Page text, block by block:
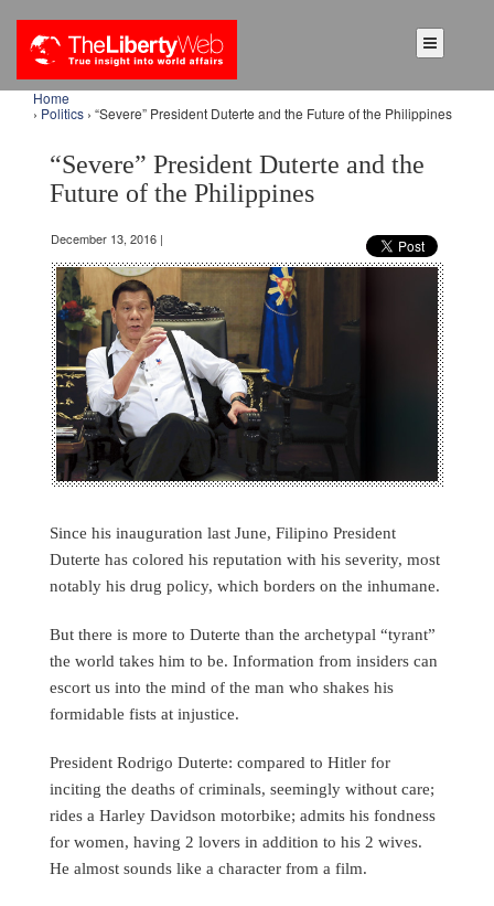
Home
› Politics › “Severe” President Duterte and the Future of the Philippines
“Severe” President Duterte and the
Future of the Philippines
December 13, 2016 |
Since his inauguration last June, Filipino President
Duterte has colored his reputation with his severity, most
notably his drug policy, which borders on the inhumane.
But there is more to Duterte than the archetypal “tyrant”
the world takes him to be. Information from insiders can
escort us into the mind of the man who shakes his
formidable fists at injustice.
President Rodrigo Duterte: compared to Hitler for
inciting the deaths of criminals, seemingly without care;
rides a Harley Davidson motorbike; admits his fondness
for women, having 2 lovers in addition to his 2 wives.
He almost sounds like a character from a film.